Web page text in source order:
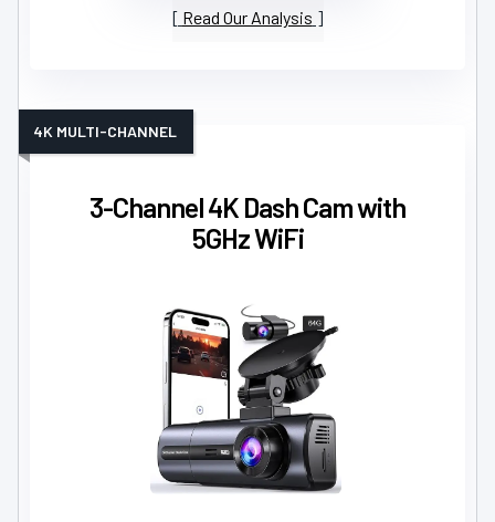
Read Our Analysis
3-Channel 4K Dash Cam with
5GHz WiFi
4K MULTI-CHANNEL